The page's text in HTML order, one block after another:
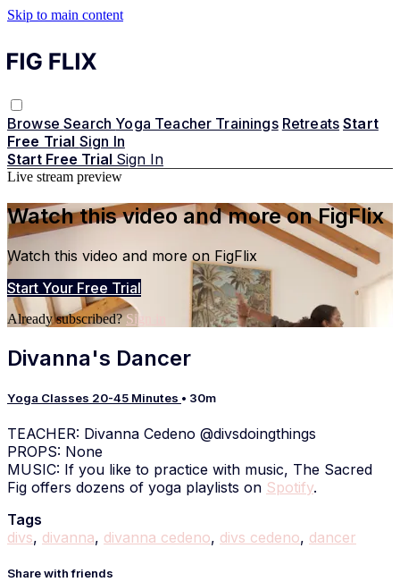
Skip to main content
BrowseSearch Yoga Teacher Trainings Retreats Start
Free Trial Sign In
Start Free Trial Sign In
Live stream preview
Watch this video and more on FigFlix
Watch this video and more on FigFlix
Start Your Free Trial
Already subscribed?Sign in
Divanna's Dancer
Yoga Classes 20-45 Minutes • 30m
TEACHER: Divanna Cedeno @divsdoingthings
PROPS: None
MUSIC: If you like to practice with music, The Sacred
Fig offers dozens of yoga playlists on Spotify.
Tags
divs, divanna, divanna cedeno, divs cedeno, dancer
Share with friends